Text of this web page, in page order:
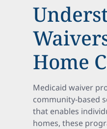
Home
Medicaid waiver
community-based
that enables
homes, these